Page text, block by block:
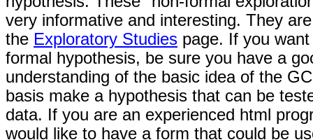
very informative and interesting. They
the Exploratory Studies page. If you
formal hypothesis, be sure you have a
understanding of the basic idea of the
basis make a hypothesis that can be
data. If you are an experienced html
would like to have a form that could be